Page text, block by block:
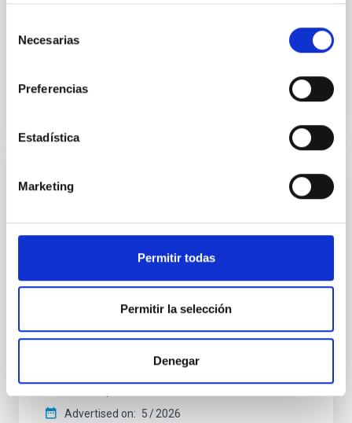
Necesarias
Preferencias
Estadística
Marketing
Permitir todas
Permitir la selección
Denegar
Parra, M. et al.
REFEREED
The low-density outskirts of NGC 2090
We present a far-ultraviolet (FUV) analysis of the
galaxy NGC 2090 based on observations from the
Ultraviolet Imaging Telescope, and compare the FUV
bands. NGC 2090 exhibits prominent star formation
in its extended outer disk, with FUV emission
Advertised on: 5 2026